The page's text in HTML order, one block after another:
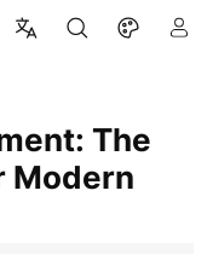
Modern